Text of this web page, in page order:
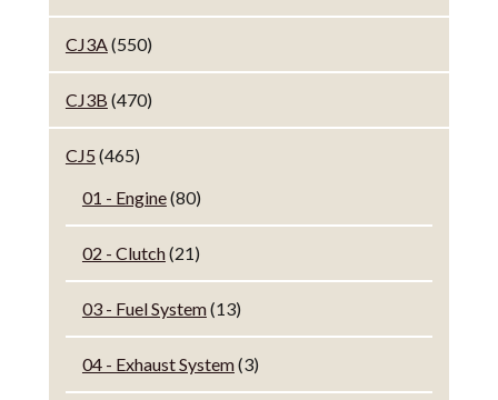
CJ3A(550)
CJ3B (470)
CJ5 (465)
01 - Engine(80)
02 - Clutch(21)
03 - Fuel System(13)
04 - Exhaust System(3)